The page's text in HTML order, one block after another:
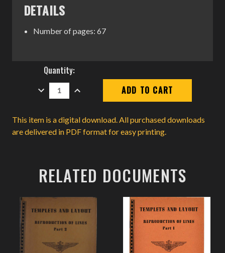
DETAILS
Number of pages: 67
Current
Stock:
Quantity:
DECREASE
QUANTITY:
INCREASE
QUANTITY:
This item is a digital download. All purchased downloads
are delivered in PDF format for easy printing.
RELATED DOCUMENTS